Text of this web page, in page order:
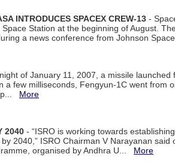
INTRODUCES SPACEX CREW-13 -
Station at the beginning of August.
a news conference from Johnson
of January 11, 2007, a missile
few milliseconds, Fengyun-1C went from
p... More
2040 - “ISRO is working towards
2040,” ISRO Chairman V Narayanan said
organised by Andhra U... More